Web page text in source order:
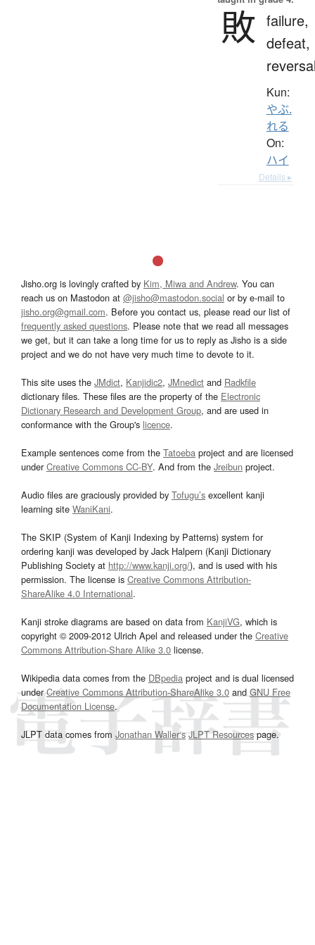
敗 failure,
defeat,
Kun:
やぶ.
れる
On:
ハイ
Details ▸
Jisho.org is lovingly crafted by Kim, Miwa and Andrew. You can
reach us on Mastodon at @jisho@mastodon.social or by e-mail to
jisho.org@gmail.com. Before you contact us, please read our list of
frequently asked questions. Please note that we read all messages
we get, but it can take a long time for us to reply as Jisho is a side
project and we do not have very much time to devote to it.
This site uses the JMdict, Kanjidic2, JMnedict and Radkfile
dictionary files. These files are the property of the Electronic
Dictionary Research and Development Group, and are used in
conformance with the Group's licence.
Example sentences come from the Tatoeba project and are licensed
underCreative Commons CC-BY. And from the Jreibun project.
Audio files are graciously provided by Tofugu’s excellent kanji
learning site WaniKani.
The SKIP (System of Kanji Indexing by Patterns) system for
ordering kanji was developed by Jack Halpern (Kanji Dictionary
Publishing Society at http://www.kanji.org/), and is used with his
permission. The license is Creative Commons Attribution-
ShareAlike 4.0 International.
Kanji stroke diagrams are based on data from KanjiVG, which is
copyright © 2009-2012 Ulrich Apel and released under the Creative
Commons Attribution-Share Alike 3.0 license.
Wikipedia data comes from the DBpedia project and is dual licensed
underCreative Commons Attribution-ShareAlike 3.0and GNU Free
Documentation License.
JLPT data comes from Jonathan Waller‘s JLPT Resourcespage.